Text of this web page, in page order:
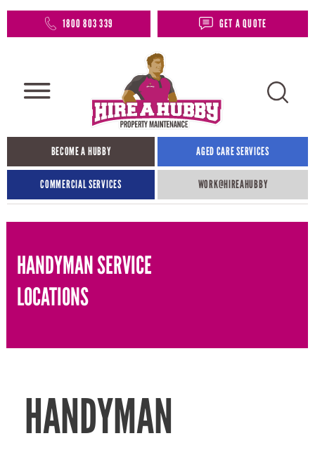
1800 803 339 GET A QUOTE
BECOME A HUBBY AGED CARE SERVICES
COMMERCIAL SERVICES WORK@HIREAHUBBY​
HANDYMAN SERVICE
LOCATIONS
HANDYMAN